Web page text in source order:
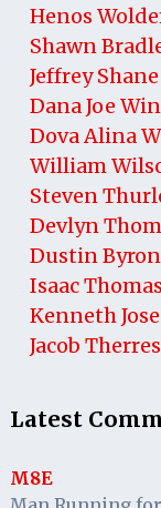
Henos
Shawn
Jeffrey
Dana Joe
Dova Alina
William
Steven
Devlyn
Dustin
Isaac Thomas
Kenneth
Jacob Therres
Latest
M8E